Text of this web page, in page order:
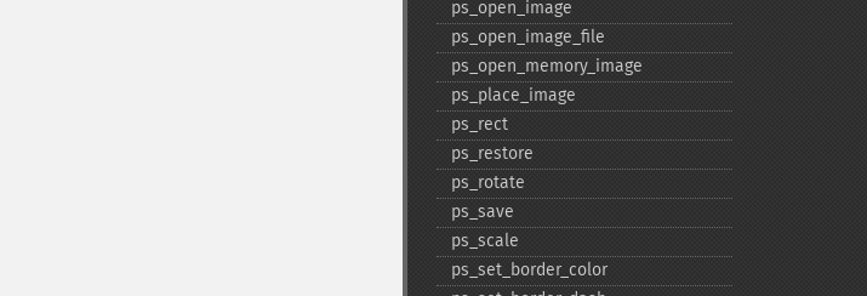
ps_​open_​image
ps_​open_​image_​file
ps_​open_​memory_​image
ps_​place_​image
ps_​rect
ps_​restore
ps_​rotate
ps_​save
ps_​scale
ps_​set_​border_​color